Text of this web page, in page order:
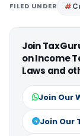
FILED UNDER
Join
on Income
Laws and
Join Our
Join Our